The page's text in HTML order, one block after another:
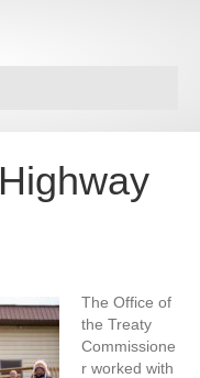
The Office of
the Treaty
Commissione
r worked with